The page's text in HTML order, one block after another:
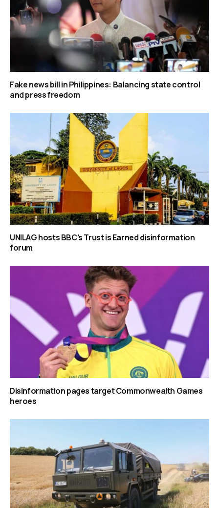
Fake news bill in Philippines: Balancing state control
and press freedom
UNILAG hosts BBC’s Trust is Earned disinformation
forum
Disinformation pages target Commonwealth Games
heroes